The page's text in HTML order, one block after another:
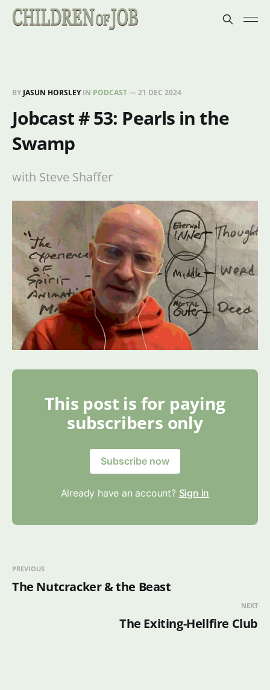
BY JASUN HORSLEYIN PODCAST—21 DEC 2024
Jobcast # 53: Pearls in the
Swamp
with Steve Shaffer
This post is for paying
subscribers only
Subscribe now
Already have an account? Sign in
PREVIOUS
The Nutcracker & the Beast
NEXT
The Exiting-Hellfire Club